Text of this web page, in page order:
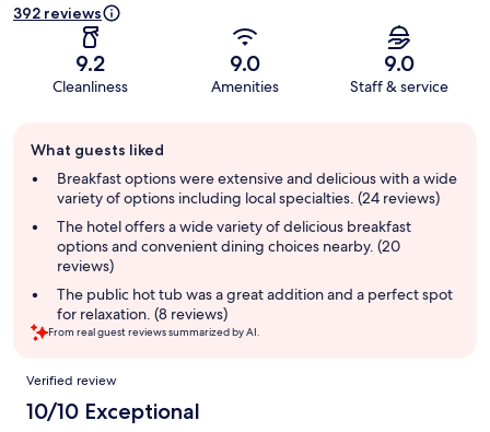
392 reviews
9.2
Cleanliness
9.0
Amenities
9.0
Staff & service
review
summary
What guests liked
Breakfast options were extensive and delicious with a wide
variety of options including local specialties. (24 reviews)
The hotel offers a wide variety of delicious breakfast
options and convenient dining choices nearby. (20
reviews)
The public hot tub was a great addition and a perfect spot
for relaxation. (8 reviews)
From real guest reviews summarized by AI.
Reviews
Verified review
10/10 Exceptional